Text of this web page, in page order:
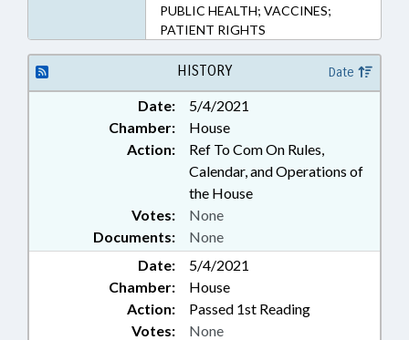
PUBLIC HEALTH; VACCINES;
PATIENT RIGHTS
HISTORY Date
Date:
5/4/2021
Chamber:
House
Action:
Ref To Com On Rules,
Calendar, and Operations of
the House
Documents: None
Votes: None
Date:
5/4/2021
Chamber:
House
Action:
Passed 1st Reading
Votes: None